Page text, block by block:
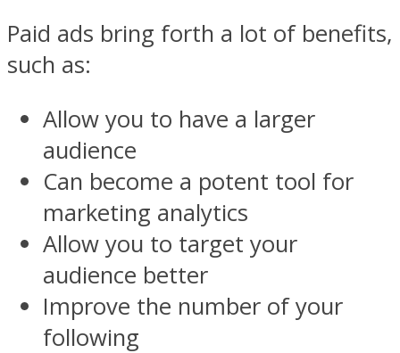
Paid ads bring forth a lot of benefits,
such as:
Allow you to have a larger
audience
Can become a potent tool for
marketing analytics
Allow you to target your
audience better
Improve the number of your
following